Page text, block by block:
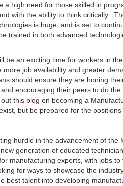
a high need for those skilled in
with the ability to think critically.
is huge, and is set to
trained in both advanced
be an exciting time for workers in
more job availability and greater
should ensure they are honing
encouraging their peers to do
this blog on becoming a
but be prepared for the positions
hurdle in the advancement of the
generation of educated
manufacturing experts, with jobs
for ways to showcase the
best talent into developing